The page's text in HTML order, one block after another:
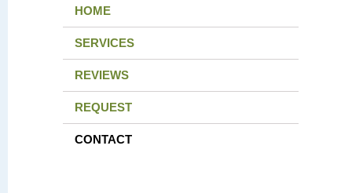
HOME
SERVICES
REVIEWS
REQUEST
CONTACT